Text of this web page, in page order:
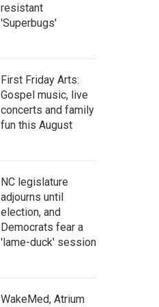
resistant
'Superbugs'
First Friday Arts:
Gospel music, live
concerts and family
fun this August
NC legislature
adjourns until
election, and
Democrats fear a
'lame-duck' session
WakeMed, Atrium